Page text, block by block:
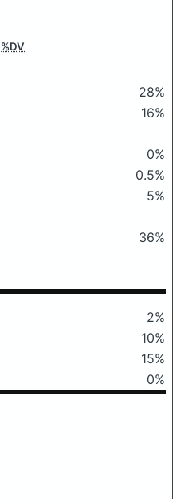
%DV
28%
16%
0%
0.5%
5%
36%
2%
10%
15%
0%